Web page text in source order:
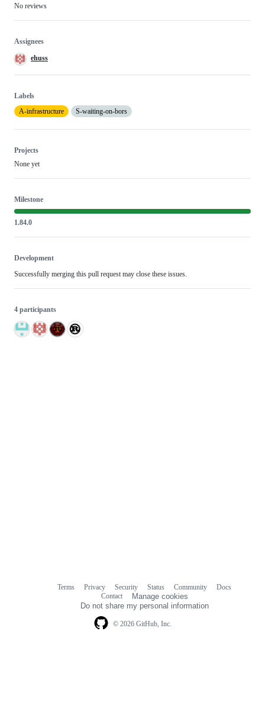
No reviews
Assignees
ehuss
Labels
A-infrastructure
S-waiting-on-bors
Projects
None yet
Milestone
1.84.0
Development
Successfully merging this pull request may close these issues.
4 participants
© 2026 GitHub, Inc.
Terms Privacy Security Status Community
Docs
Contact
Manage cookies
Do not share my personal information